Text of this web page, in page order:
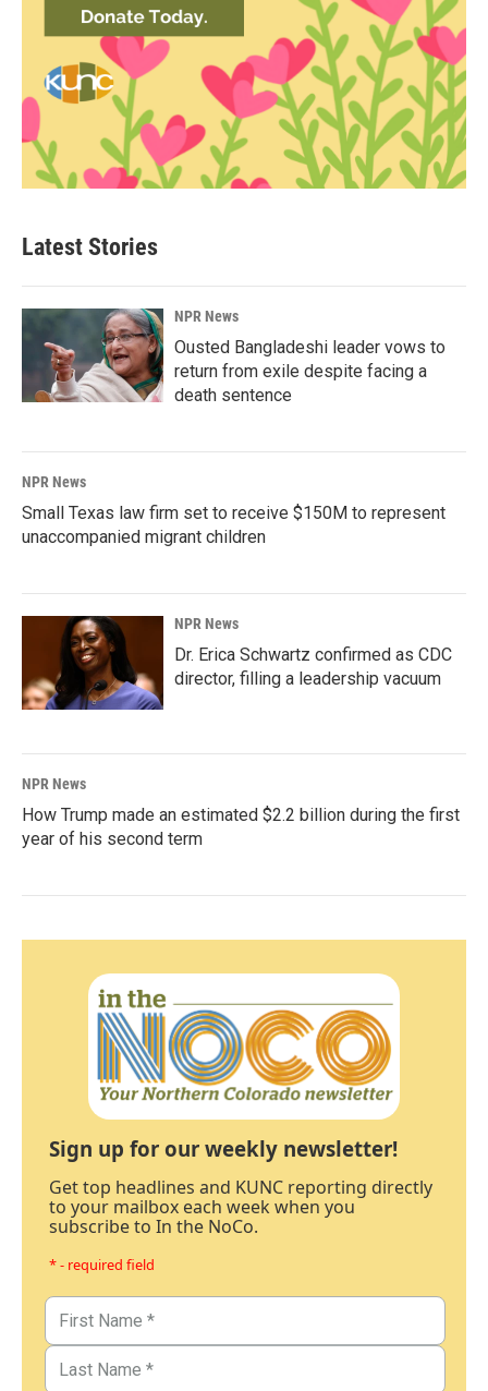
Latest Stories
NPR News
Ousted Bangladeshi leader vows to
return from exile despite facing a
death sentence
NPR News
Small Texas law firm set to receive $150M to represent
unaccompanied migrant children
NPR News
Dr. Erica Schwartz confirmed as CDC
director, filling a leadership vacuum
NPR News
How Trump made an estimated $2.2 billion during the first
year of his second term
Sign up for our weekly newsletter!
Get top headlines and KUNC reporting directly
to your mailbox each week when you
subscribe to In the NoCo.
* - required field